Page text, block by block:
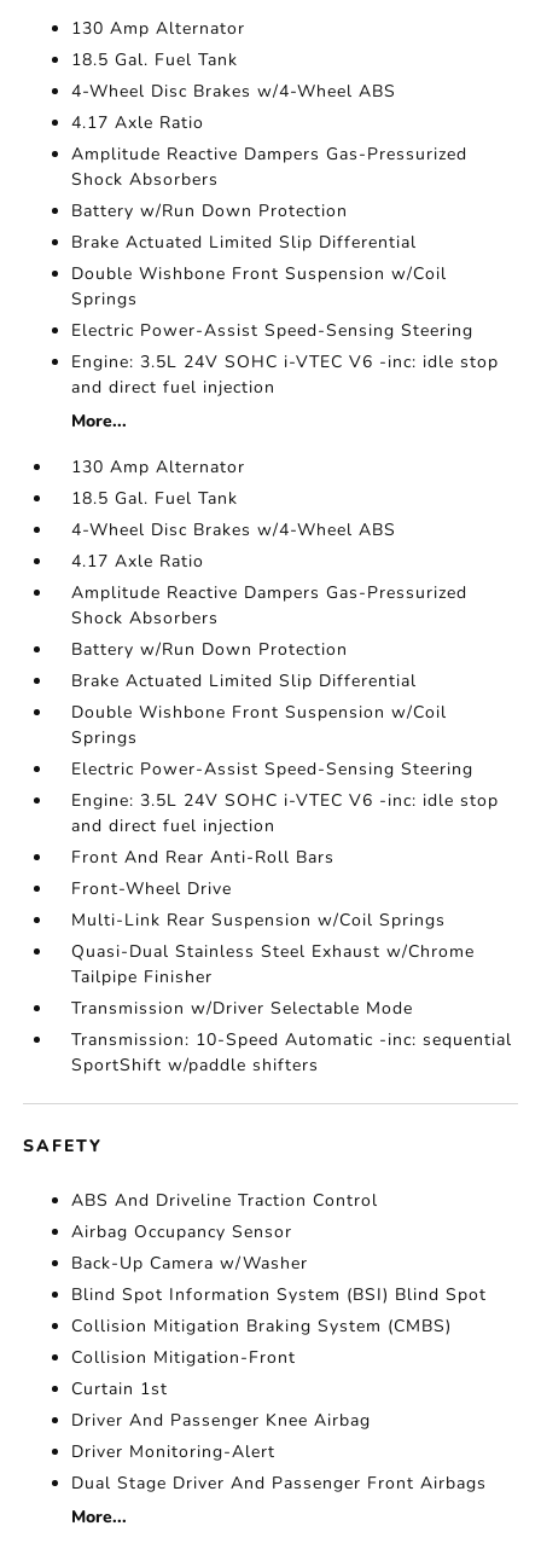
130 Amp Alternator
18.5 Gal. Fuel Tank
4-Wheel Disc Brakes w/4-Wheel ABS
4.17 Axle Ratio
Amplitude Reactive Dampers Gas-Pressurized
Shock Absorbers
Battery w/Run Down Protection
Brake Actuated Limited Slip Differential
Double Wishbone Front Suspension w/Coil
Springs
Electric Power-Assist Speed-Sensing Steering
Engine: 3.5L 24V SOHC i-VTEC V6 -inc: idle stop
and direct fuel injection
More...
130 Amp Alternator
18.5 Gal. Fuel Tank
4-Wheel Disc Brakes w/4-Wheel ABS
4.17 Axle Ratio
Amplitude Reactive Dampers Gas-Pressurized
Shock Absorbers
Battery w/Run Down Protection
Brake Actuated Limited Slip Differential
Double Wishbone Front Suspension w/Coil
Springs
Electric Power-Assist Speed-Sensing Steering
Engine: 3.5L 24V SOHC i-VTEC V6 -inc: idle stop
and direct fuel injection
Front And Rear Anti-Roll Bars
Front-Wheel Drive
Multi-Link Rear Suspension w/Coil Springs
Quasi-Dual Stainless Steel Exhaust w/Chrome
Tailpipe Finisher
Transmission w/Driver Selectable Mode
Transmission: 10-Speed Automatic -inc: sequential
SportShift w/paddle shifters
SAFETY
ABS And Driveline Traction Control
Airbag Occupancy Sensor
Back-Up Camera w/Washer
Blind Spot Information System (BSI) Blind Spot
Collision Mitigation Braking System (CMBS)
Collision Mitigation-Front
Curtain 1st
Driver And Passenger Knee Airbag
Driver Monitoring-Alert
Dual Stage Driver And Passenger Front Airbags
More...